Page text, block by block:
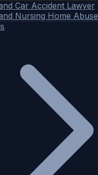
Car Accident Lawyer
Nursing Home Abuse